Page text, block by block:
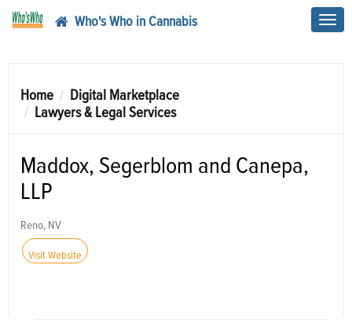
Who's Who in Cannabis
Home
Digital Marketplace
Lawyers & Legal Services
Maddox, Segerblom and Canepa,
LLP
Reno, NV
Visit Website